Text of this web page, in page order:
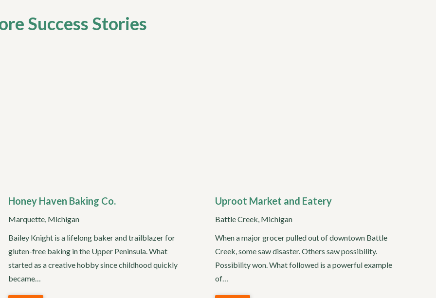
Success Stories
Honey Haven Baking Co.
Marquette, Michigan
Bailey Knight is a lifelong baker and trailblazer for
gluten-free baking in the Upper Peninsula. What
started as a creative hobby since childhood quickly
became…
Uproot Market and Eatery
Battle Creek, Michigan
When a major grocer pulled out of downtown Battle
Creek, some saw disaster. Others saw possibility.
Possibility won. What followed is a powerful example
of…